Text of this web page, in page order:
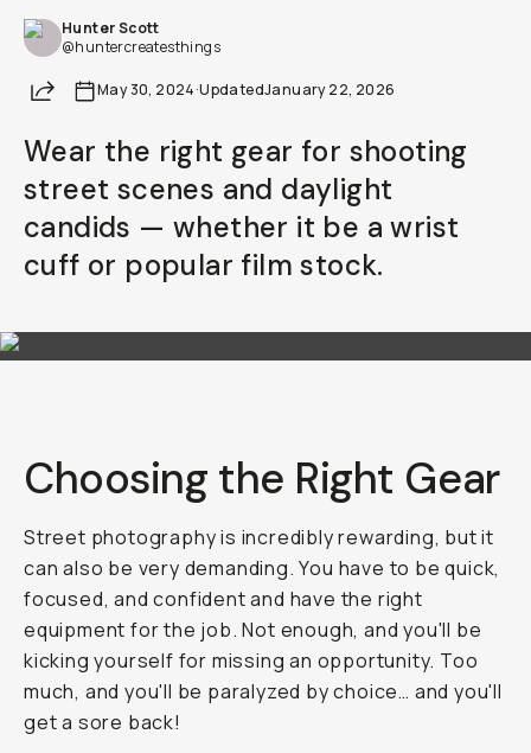
Hunter Scott
@huntercreatesthings
ShareMay 30, 2024·UpdatedJanuary 22, 2026
Wear the right gear for shooting
street scenes and daylight
candids — whether it be a wrist
cuff or popular film stock.
Choosing the Right Gear
Street photography is incredibly rewarding, but it
can also be very demanding. You have to be quick,
focused, and confident and have the right
equipment for the job. Not enough, and you'll be
kicking yourself for missing an opportunity. Too
much, and you'll be paralyzed by choice… and you'll
get a sore back!